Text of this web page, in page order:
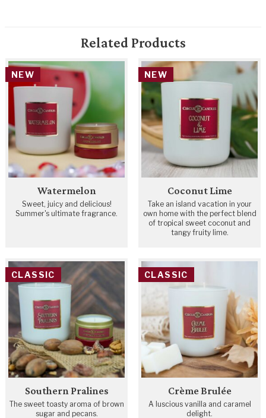
Related Products
NEW
Watermelon
Sweet, juicy and delicious!
Summer's ultimate fragrance.
NEW
Coconut Lime
Take an island vacation in your
own home with the perfect blend
of tropical sweet coconut and
tangy fruity lime.
CLASSIC
Southern Pralines
The sweet toasty aroma of brown
sugar and pecans.
CLASSIC
Crème Brulée
A luscious vanilla and caramel
delight.